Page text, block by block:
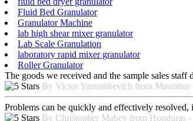
Fluid Bed Granulator
Granulator Machine
lab high shear mixer granulator
Lab Scale Granulation
laboratory rapid mixer granulator
Roller Granulator
The goods we received and the sample sales
By Victor Yanushkevich from Mauritius
Problems can be quickly and effectively
By Christopher Mabey from Honduras -